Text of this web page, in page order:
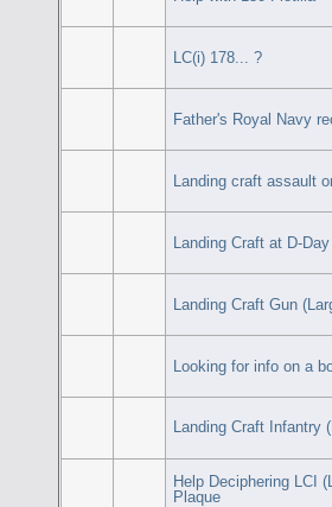
LC(i) 178... ?
Father's Royal Navy
Landing craft assault
Landing Craft at D-Day
Landing Craft Gun
Looking for info on a
Landing Craft Infantry
Help Deciphering LCI
Plaque